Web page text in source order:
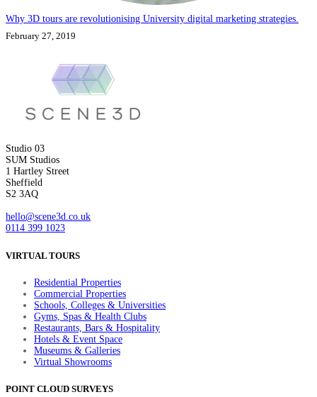
Why 3D tours are revolutionising University digital marketing strategies.
February 27, 2019
Studio 03
SUM Studios
1 Hartley Street
Sheffield
S2 3AQ
hello@scene3d.co.uk
0114 399 1023
VIRTUAL TOURS
Residential Properties
Commercial Properties
Schools, Colleges & Universities
Gyms, Spas & Health Clubs
Restaurants, Bars & Hospitality
Hotels & Event Space
Museums & Galleries
Virtual Showrooms
POINT CLOUD SURVEYS